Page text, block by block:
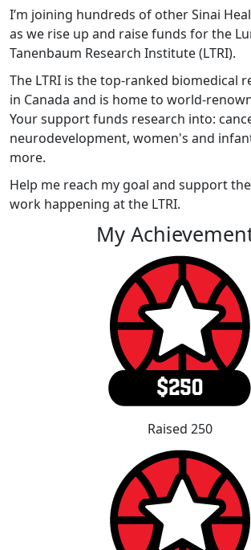
I’m joining hundreds of other Sinai
as we rise up and raise funds for the
Tanenbaum Research Institute (LTRI).
The LTRI is the top-ranked biomedical
in Canada and is home to world-
Your support funds research into:
neurodevelopment, women's and
more.
Help me reach my goal and support
work happening at the LTRI.
My
Raised 250